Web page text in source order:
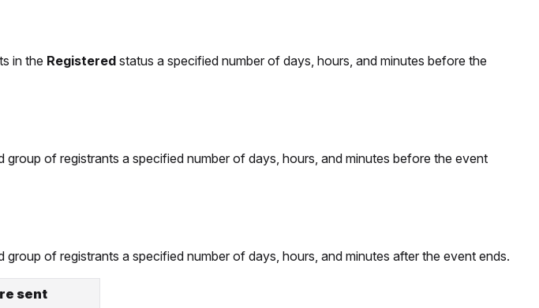
in the Registered status a specified number of days, hours, and minutes before the
of registrants a specified number of days, hours, and minutes before the event
of registrants a specified number of days, hours, and minutes after the event ends.
sent